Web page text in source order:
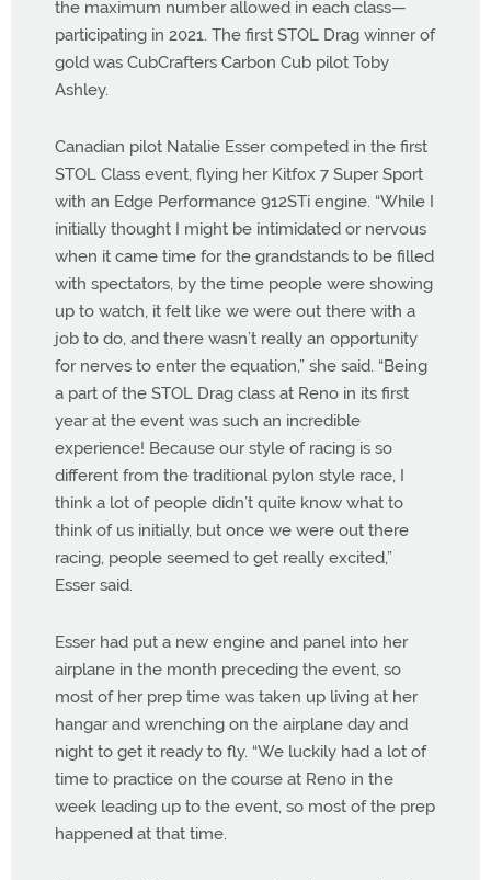
the maximum number allowed in each class—
participating in 2021. The first STOL Drag winner of
gold was CubCrafters Carbon Cub pilot Toby
Ashley.
Canadian pilot Natalie Esser competed in the first
STOL Class event, flying her Kitfox 7 Super Sport
with an Edge Performance 912STi engine. “While I
initially thought I might be intimidated or nervous
when it came time for the grandstands to be filled
with spectators, by the time people were showing
up to watch, it felt like we were out there with a
job to do, and there wasn’t really an opportunity
for nerves to enter the equation,” she said. “Being
a part of the STOL Drag class at Reno in its first
year at the event was such an incredible
experience! Because our style of racing is so
different from the traditional pylon style race, I
think a lot of people didn’t quite know what to
think of us initially, but once we were out there
racing, people seemed to get really excited,”
Esser said.
Esser had put a new engine and panel into her
airplane in the month preceding the event, so
most of her prep time was taken up living at her
hangar and wrenching on the airplane day and
night to get it ready to fly. “We luckily had a lot of
time to practice on the course at Reno in the
week leading up to the event, so most of the prep
happened at that time.